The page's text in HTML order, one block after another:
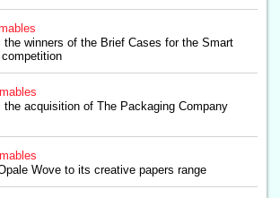
the winners of the Brief Cases for the Smart
competition
the acquisition of The Packaging Company
Wove to its creative papers range